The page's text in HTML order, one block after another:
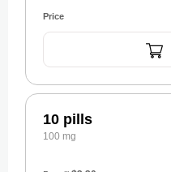
10 pills
100 mg